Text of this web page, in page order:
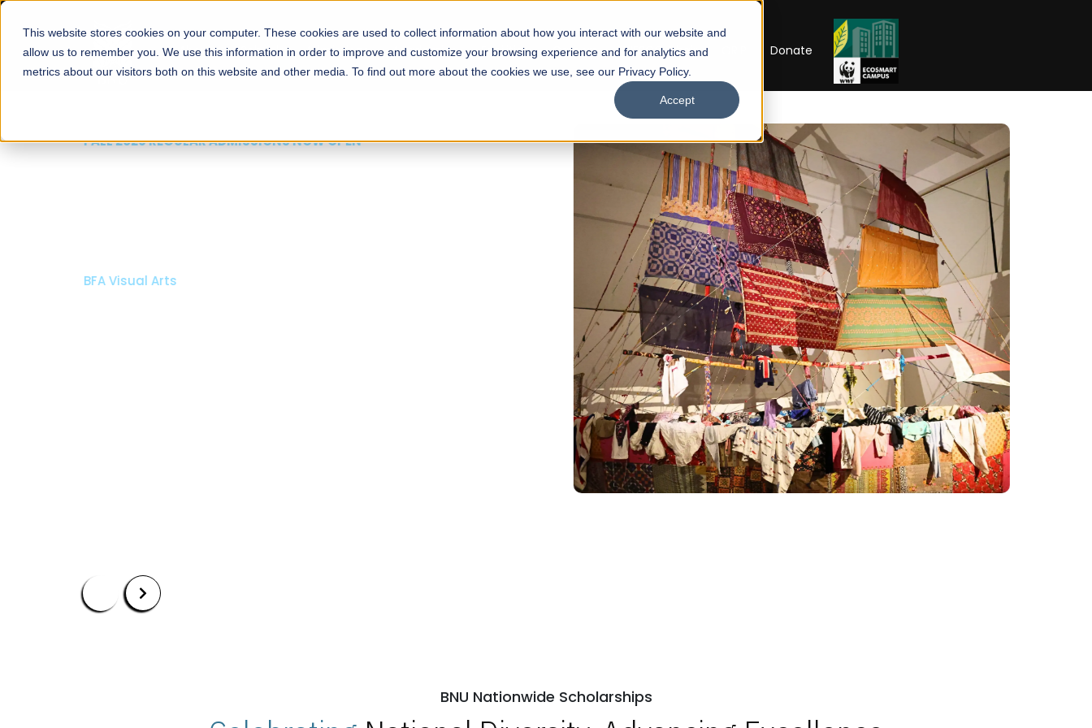
This website stores cookies on your computer. These cookies are used to collect information about how you interact with our website and
allow us to remember you. We use this information in order to improve and customize your browsing experience and for analytics and
metrics about our visitors both on this website and other media. To find out more about the cookies we use, see our Privacy Policy.
Accept
About Schools Admissions Academics Facilities Careers UNESCO Chair Donate
FALL 2026 REGULAR ADMISSIONS NOW OPEN
BFA Visual Arts
BNU Nationwide Scholarships